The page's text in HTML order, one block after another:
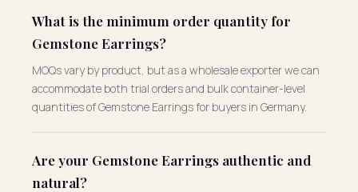
What is the minimum order quantity for
Gemstone Earrings?
MOQs vary by product, but as a wholesale exporter we can
accommodate both trial orders and bulk container-level
quantities of Gemstone Earrings for buyers in Germany.
Are your Gemstone Earrings authentic and
natural?